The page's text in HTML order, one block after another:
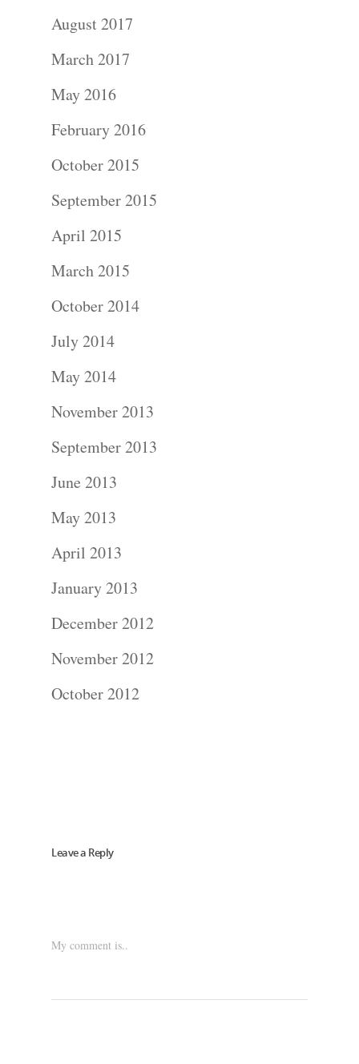
August 2017
March 2017
May 2016
February 2016
October 2015
September 2015
April 2015
March 2015
October 2014
July 2014
May 2014
November 2013
September 2013
June 2013
May 2013
April 2013
January 2013
December 2012
November 2012
October 2012
Leave a Reply
My comment is..